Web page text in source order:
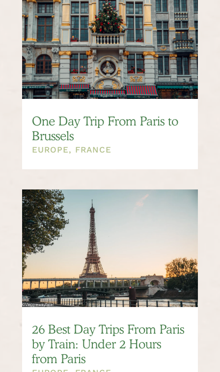
One Day Trip From Paris to
Brussels
EUROPE, FRANCE
26 Best Day Trips From Paris
by Train: Under 2 Hours
from Paris